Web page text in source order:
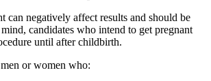
can negatively affect results and should be
candidates who intend to get pregnant
until after childbirth.
or women who: